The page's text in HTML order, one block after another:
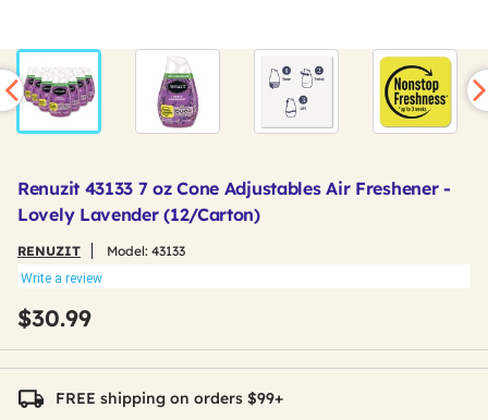
Renuzit 43133 7 oz Cone Adjustables Air Freshener -
Lovely Lavender (12/Carton)
RENUZIT Model: 43133
Write a review
$30.99
FREE shipping on orders $99+